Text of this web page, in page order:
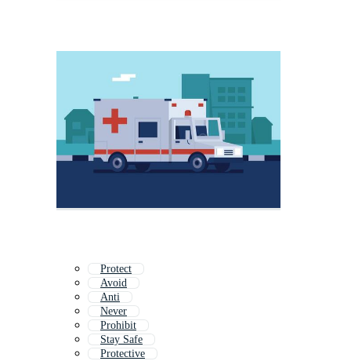
Protect
Avoid
Anti
Never
Prohibit
Stay Safe
Protective